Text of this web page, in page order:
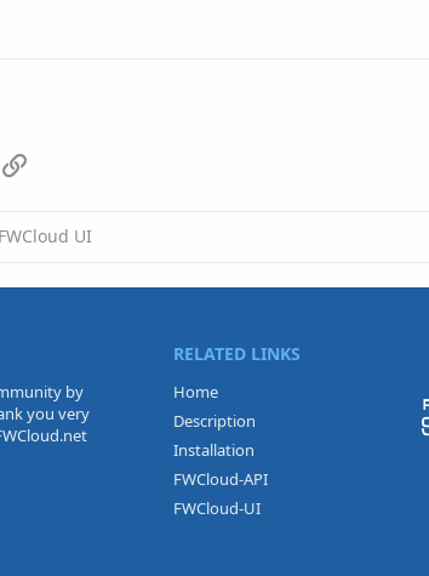
FWCloud UI
by
you very
RELATED LINKS
Home
Description
Installation
FWCloud-API
FWCloud-UI